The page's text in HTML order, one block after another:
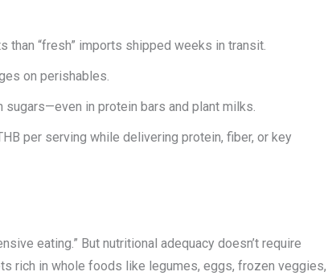
than “fresh” imports shipped weeks in transit.
on perishables.
in protein bars and plant milks.
per serving while delivering protein, fiber, or key
eating.” But nutritional adequacy doesn’t require
rich in whole foods like legumes, eggs, frozen veggies,